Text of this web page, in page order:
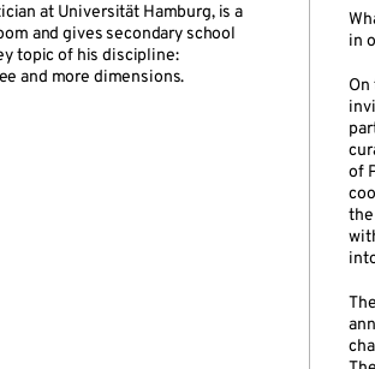
at Universität Hamburg, is a
and gives secondary school
topic of his discipline:
and more dimensions.
in
of
the